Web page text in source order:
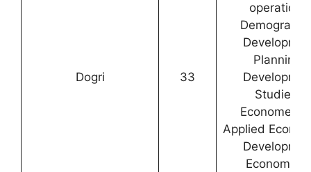
Dogri 33
operation /
Planning/
Studies /
Applied
Economics